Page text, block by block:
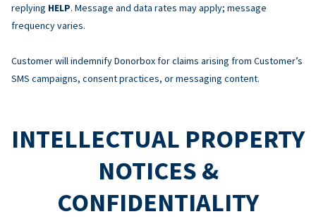
replying HELP. Message and data rates may apply; message
frequency varies.
Customer will indemnify Donorbox for claims arising from Customer’s
SMS campaigns, consent practices, or messaging content.
INTELLECTUAL PROPERTY
NOTICES &
CONFIDENTIALITY